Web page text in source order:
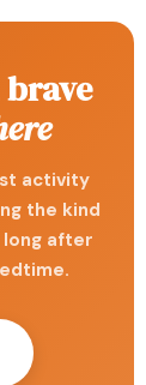
activity
the kind
long after